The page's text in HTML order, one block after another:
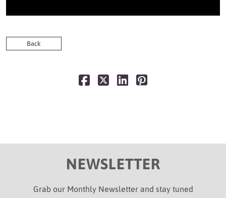
Back
NEWSLETTER
Grab our Monthly Newsletter and stay tuned